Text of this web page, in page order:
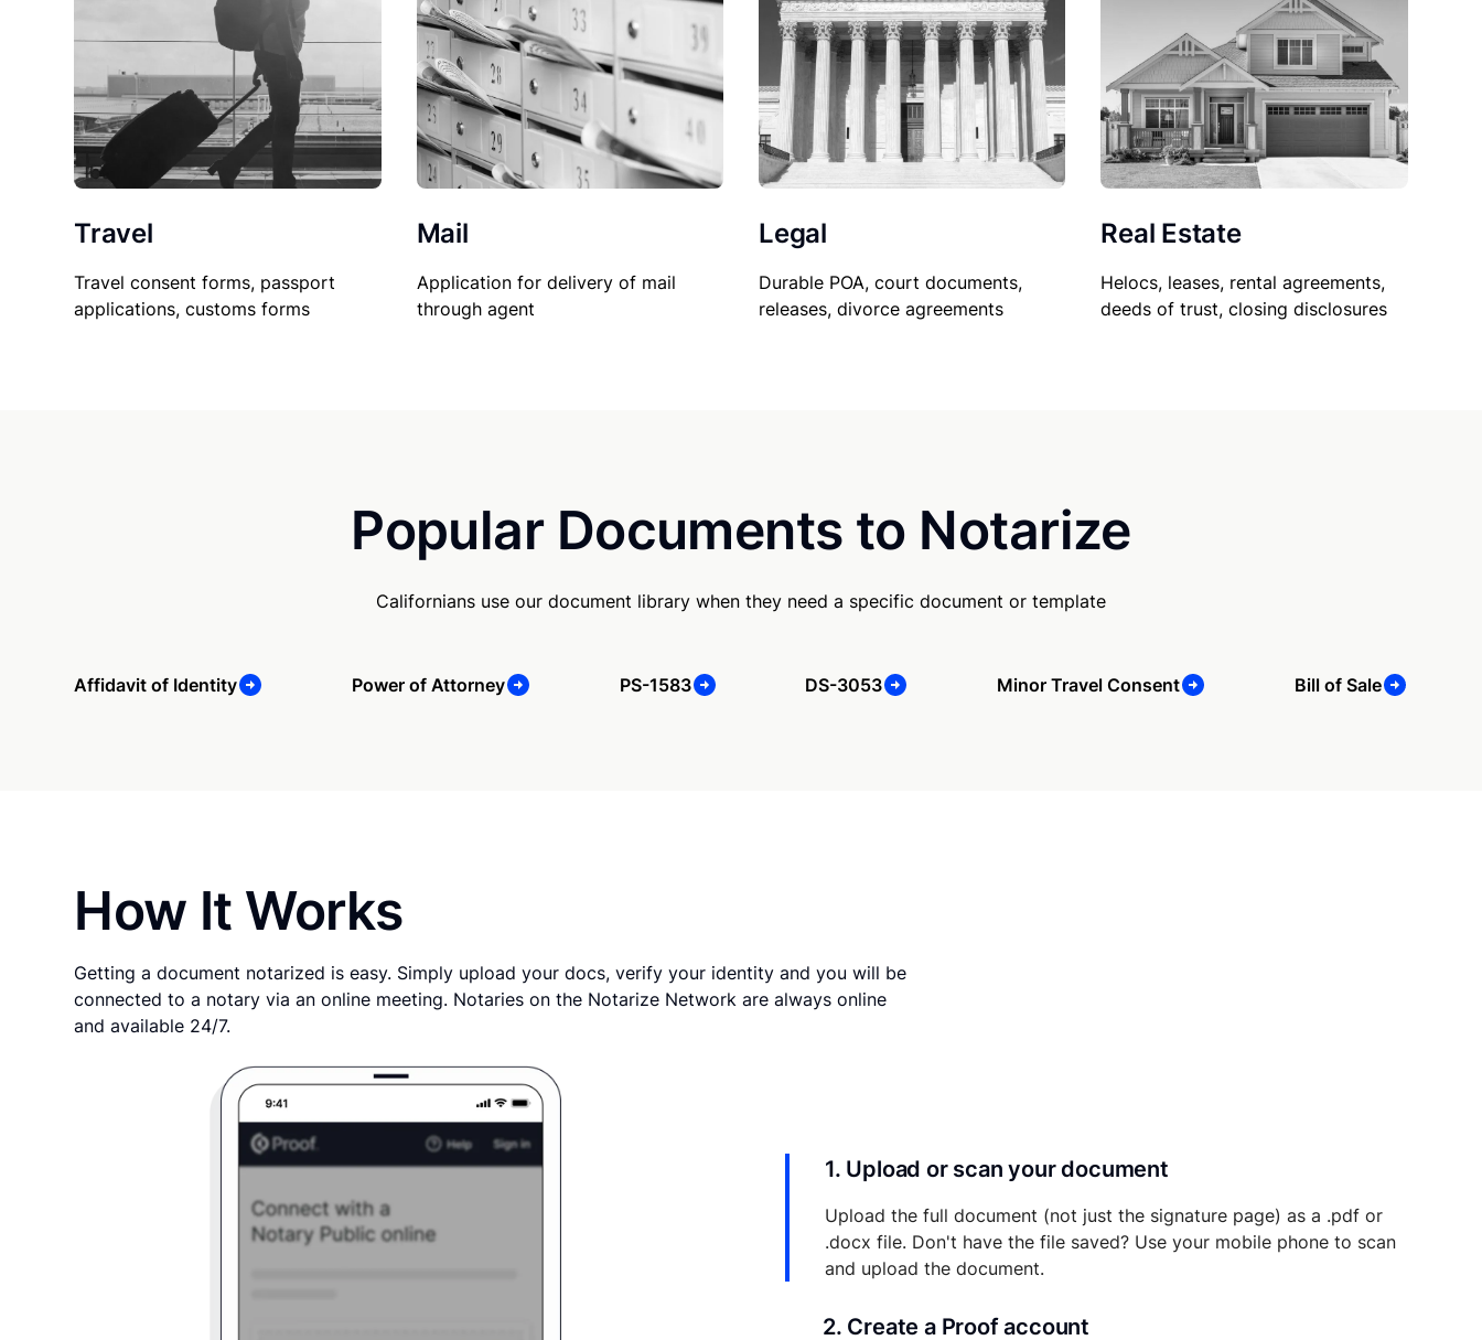
Travel
Travel consent forms, passport
applications, customs forms
Mail
Application for delivery of mail
through agent
Legal
Durable POA, court documents,
releases, divorce agreements
Real Estate
Helocs, leases, rental agreements,
deeds of trust, closing disclosures
Popular Documents to Notarize
Californians use our document library when they need a specific document or template
Affidavit of Identity Power of Attorney PS-1583 DS-3053 Minor Travel Consent Bill of Sale
How It Works
Getting a document notarized is easy. Simply upload your docs, verify your identity and you will be
connected to a notary via an online meeting. Notaries on the Notarize Network are always online
and available 24/7.
1. Upload or scan your document
Upload the full document (not just the signature page) as a .pdf or
.docx file. Don't have the file saved? Use your mobile phone to scan
and upload the document.
2. Create a Proof account